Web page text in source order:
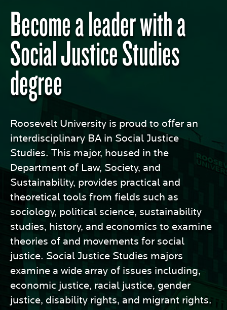
Become a leader with a
Social Justice Studies
degree
Roosevelt University is proud to offer an
interdisciplinary BA in Social Justice
Studies. This major, housed in the
Department of Law, Society, and
Sustainability, provides practical and
theoretical tools from fields such as
sociology, political science, sustainability
studies, history, and economics to examine
theories of and movements for social
justice. Social Justice Studies majors
examine a wide array of issues including,
economic justice, racial justice, gender
justice, disability rights, and migrant rights.